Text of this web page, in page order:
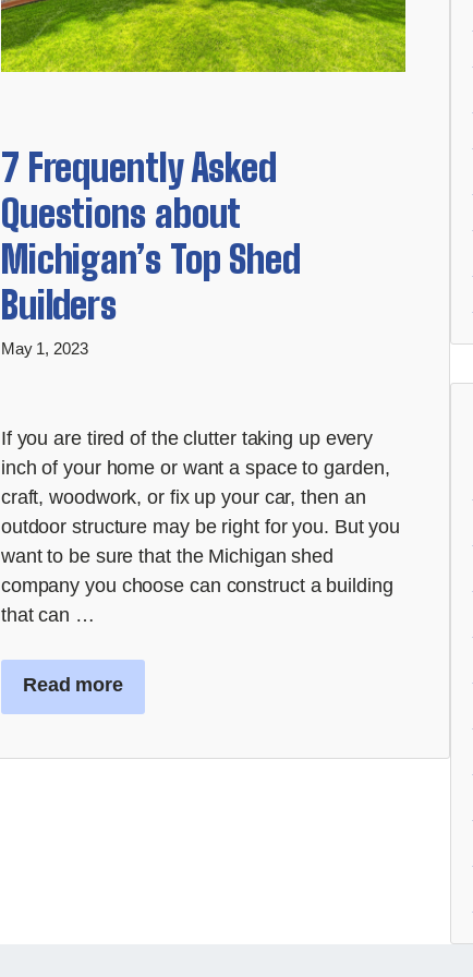
7 Frequently Asked
Questions about
Michigan’s Top Shed
Builders
May 1, 2023
If you are tired of the clutter taking up every
inch of your home or want a space to garden,
craft, woodwork, or fix up your car, then an
outdoor structure may be right for you. But you
want to be sure that the Michigan shed
company you choose can construct a building
that can …
Read more